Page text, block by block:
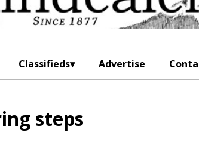
Classifieds Advertise
steps